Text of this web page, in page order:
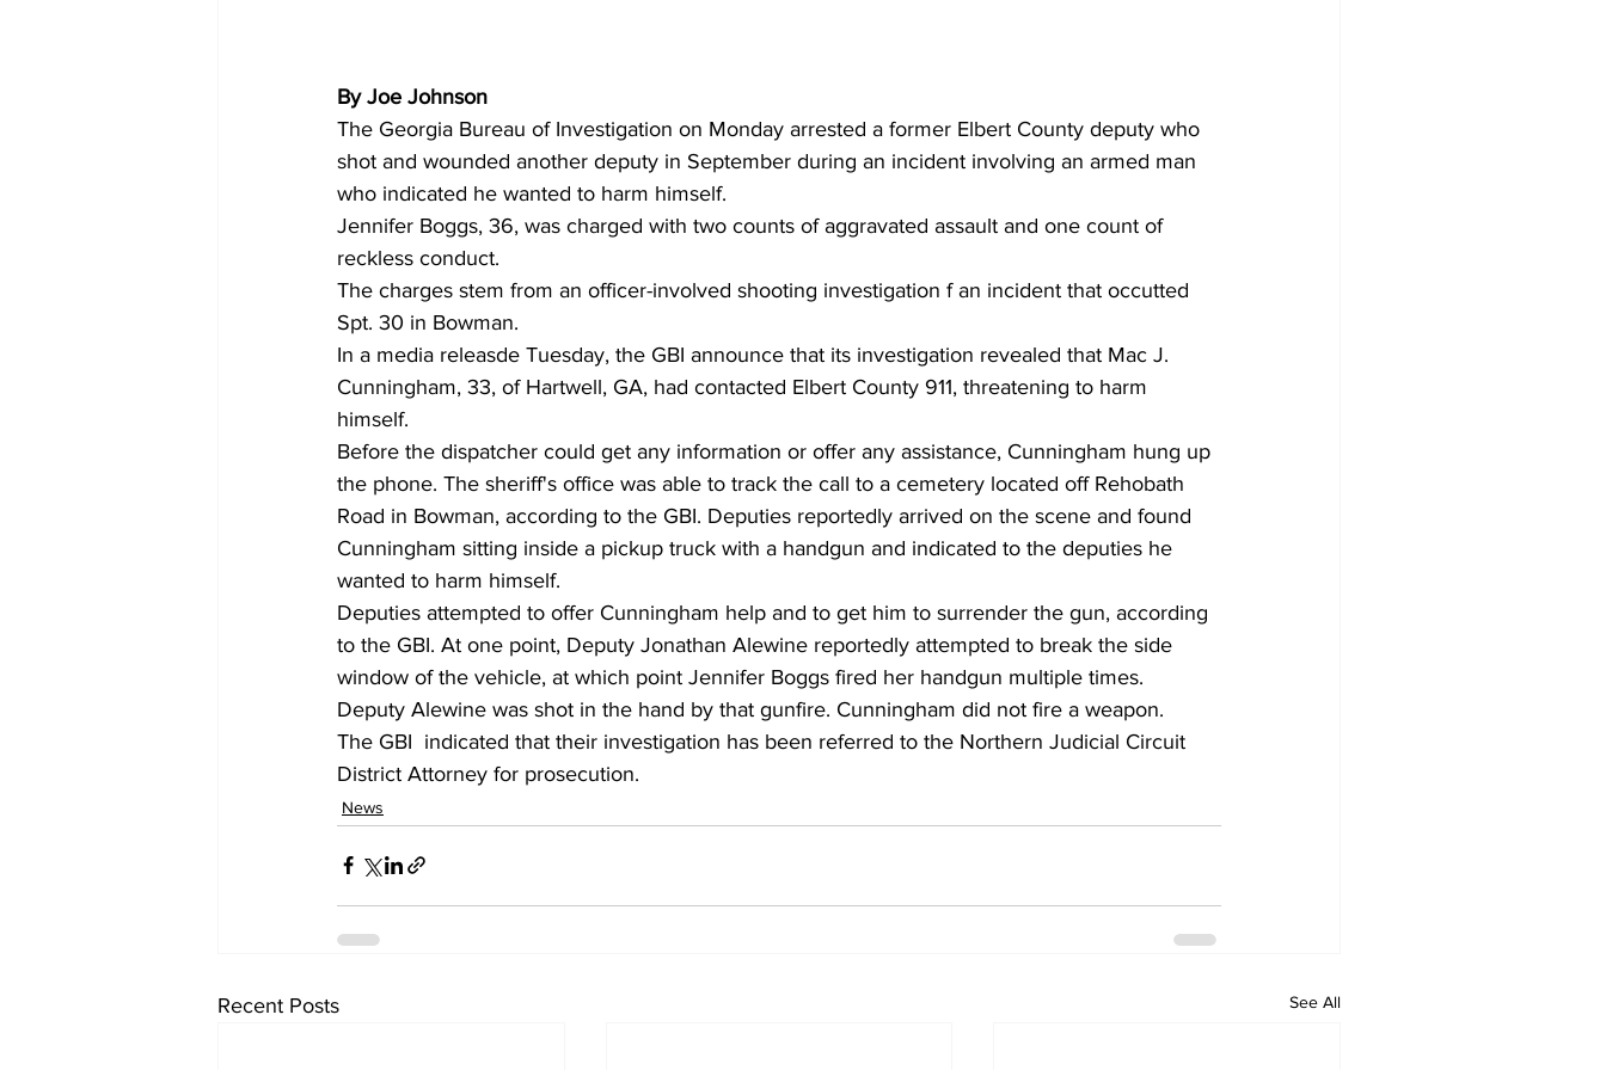
By Joe Johnson
The Georgia Bureau of Investigation on Monday arrested a former Elbert County deputy who
shot and wounded another deputy in September during an incident involving an armed man
who indicated he wanted to harm himself.
Jennifer Boggs, 36, was charged with two counts of aggravated assault and one count of
reckless conduct.
The charges stem from an officer-involved shooting investigation f an incident that occutted
Spt. 30 in Bowman.
In a media releasde Tuesday, the GBI announce that its investigation revealed that Mac J.
Cunningham, 33, of Hartwell, GA, had contacted Elbert County 911, threatening to harm
himself.
Before the dispatcher could get any information or offer any assistance, Cunningham hung up
the phone. The sheriff's office was able to track the call to a cemetery located off Rehobath
Road in Bowman, according to the GBI. Deputies reportedly arrived on the scene and found
Cunningham sitting inside a pickup truck with a handgun and indicated to the deputies he
wanted to harm himself.
Deputies attempted to offer Cunningham help and to get him to surrender the gun, according
to the GBI. At one point, Deputy Jonathan Alewine reportedly attempted to break the side
window of the vehicle, at which point Jennifer Boggs fired her handgun multiple times.
Deputy Alewine was shot in the hand by that gunfire. Cunningham did not fire a weapon.
The GBI  indicated that their investigation has been referred to the Northern Judicial Circuit
District Attorney for prosecution.
News
Recent Posts See All